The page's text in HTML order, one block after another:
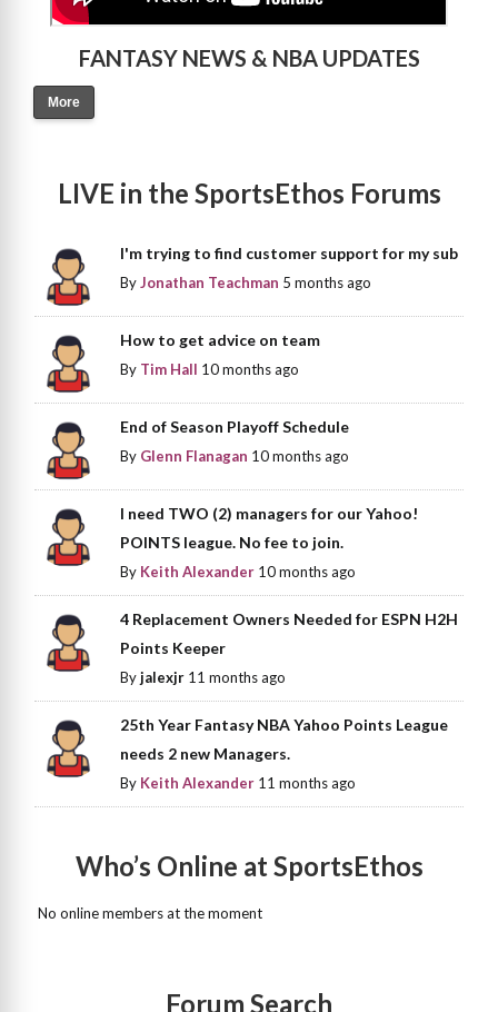
FANTASY NEWS & NBA UPDATES
More
LIVE in the SportsEthos Forums
I'm trying to find customer support for my sub
ByJonathan Teachman 5 months ago
How to get advice on team
By Tim Hall 10 months ago
End of Season Playoff Schedule
By Glenn Flanagan 10 months ago
I need TWO (2) managers for our Yahoo!
POINTS league. No fee to join.
By Keith Alexander 10 months ago
4 Replacement Owners Needed for ESPN H2H
Points Keeper
Byjalexjr 11 months ago
25th Year Fantasy NBA Yahoo Points League
needs 2 new Managers.
By Keith Alexander 11 months ago
Who’s Online at SportsEthos
No online members at the moment
Forum Search